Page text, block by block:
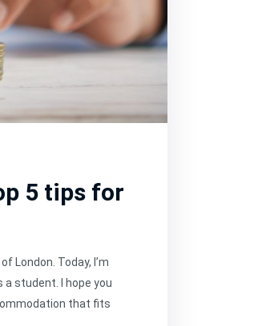
5 tips for
London. Today, I’m
student. I hope you
that fits